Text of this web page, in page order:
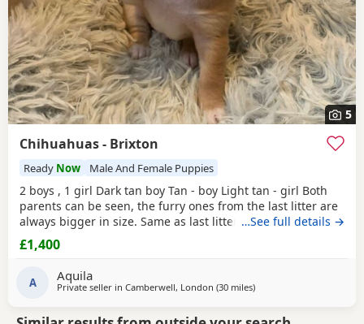
5
Chihuahuas - Brixton
Ready Now Male And Female Puppies
2 boys , 1 girl Dark tan boy Tan - boy Light tan - girl Both
parents can be seen, the furry ones from the last litter are
always bigger in size. Same as last litter. Deposit will be
take. For reservations. Pups are from a cat and child
friendly home.
…See full details →
£1,400
A Aquila
Private seller in Camberwell, London (30 milesaway from Surrey
)